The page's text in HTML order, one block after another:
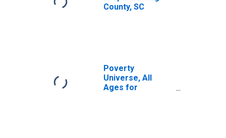
County, SC
Poverty
Universe, All
Ages for